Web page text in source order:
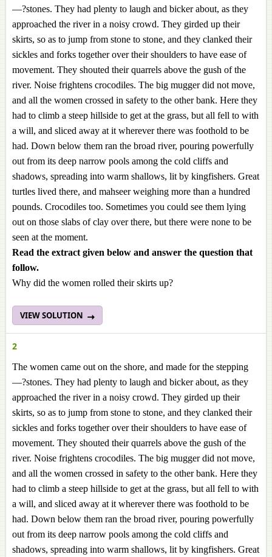
—?stones. They had plenty to laugh and bicker about, as they
approached the river in a noisy crowd. They girded up their
skirts, so as to jump from stone to stone, and they clanked their
sickles and forks together over their shoulders to have ease of
movement. They shouted their quarrels above the gush of the
river. Noise frightens crocodiles. The big mugger did not move,
and all the women crossed in safety to the other bank. Here they
had to climb a steep hillside to get at the grass, but all fell to with
a will, and sliced away at it wherever there was foothold to be
had. Down below them ran the broad river, pouring powerfully
out from its deep narrow pools among the cold cliffs and
shadows, spreading into warm shallows, lit by kingfishers. Great
turtles lived there, and mahseer weighing more than a hundred
pounds. Crocodiles too. Sometimes you could see them lying
out on those slabs of clay over there, but there were none to be
seen at the moment.
Read the extract given below and answer the question that
follow.
Why did the women rolled their skirts up?
VIEW SOLUTION
2
The women came out on the shore, and made for the stepping
—?stones. They had plenty to laugh and bicker about, as they
approached the river in a noisy crowd. They girded up their
skirts, so as to jump from stone to stone, and they clanked their
sickles and forks together over their shoulders to have ease of
movement. They shouted their quarrels above the gush of the
river. Noise frightens crocodiles. The big mugger did not move,
and all the women crossed in safety to the other bank. Here they
had to climb a steep hillside to get at the grass, but all fell to with
a will, and sliced away at it wherever there was foothold to be
had. Down below them ran the broad river, pouring powerfully
out from its deep narrow pools among the cold cliffs and
shadows, spreading into warm shallows, lit by kingfishers. Great